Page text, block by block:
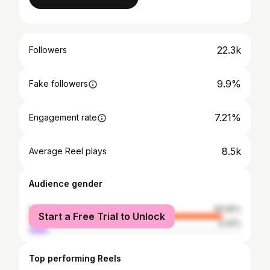
Followers 22.3k
Fake followers 9.9%
Engagement rate 7.21%
Average Reel plays 8.5k
Audience gender
female
90.56%
male
9.44%
Start a Free Trial to Unlock
Top performing Reels